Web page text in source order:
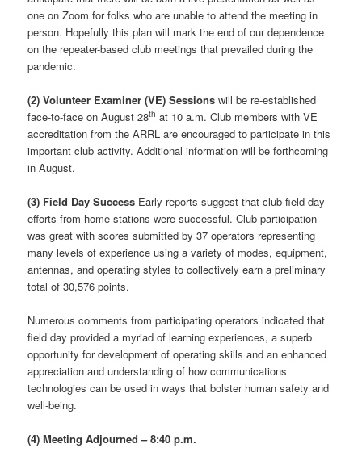
one on Zoom for folks who are unable to attend the meeting in
person. Hopefully this plan will mark the end of our dependence
on the repeater-based club meetings that prevailed during the
pandemic.
(2) Volunteer Examiner (VE) Sessions will be re-established
face-to-face on August 28th at 10 a.m. Club members with VE
accreditation from the ARRL are encouraged to participate in this
important club activity. Additional information will be forthcoming
in August.
(3) Field Day Success Early reports suggest that club field day
efforts from home stations were successful. Club participation
was great with scores submitted by 37 operators representing
many levels of experience using a variety of modes, equipment,
antennas, and operating styles to collectively earn a preliminary
total of 30,576 points.
Numerous comments from participating operators indicated that
field day provided a myriad of learning experiences, a superb
opportunity for development of operating skills and an enhanced
appreciation and understanding of how communications
technologies can be used in ways that bolster human safety and
well-being.
(4) Meeting Adjourned – 8:40 p.m.